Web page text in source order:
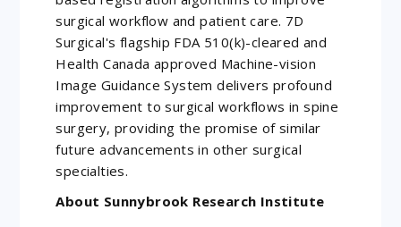
surgical workflow and patient care. 7D
Surgical's flagship FDA 510(k)-cleared and
Health Canada approved Machine-vision
Image Guidance System delivers profound
improvement to surgical workflows in spine
surgery, providing the promise of similar
future advancements in other surgical
specialties.
About Sunnybrook Research Institute